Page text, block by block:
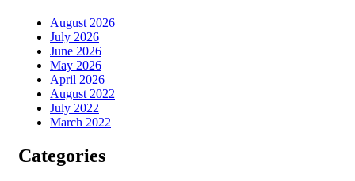
August 2026
July 2026
June 2026
May 2026
April 2026
August 2022
July 2022
March 2022
Categories